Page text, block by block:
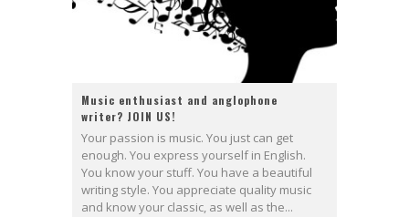
Music enthusiast and anglophone
writer? JOIN US!
Your passion is music. You just can get
enough. You express yourself in English.
You know your stuff. You have a beautiful
writing style. You appreciate quality music
and know your classic, as well as the...